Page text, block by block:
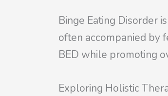
Binge Eating Disorder
often accompanied by
BED while promoting
Exploring Holistic